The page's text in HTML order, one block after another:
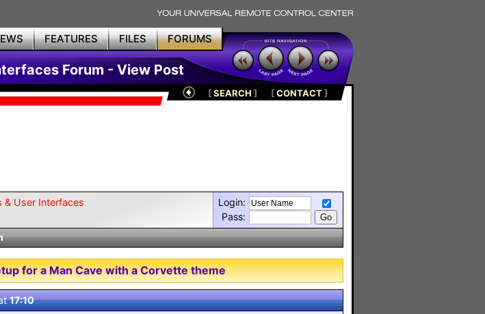
FEATURES FILES FORUMS
Forum - View Post
[SEARCH ] [CONTACT]
& User Interfaces
Login:
Pass:
for a Man Cave with a Corvette theme
17:10